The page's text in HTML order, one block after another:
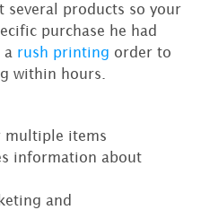
products so your
purchase he had
a rush printing order to
within hours.
multiple items
information about
and